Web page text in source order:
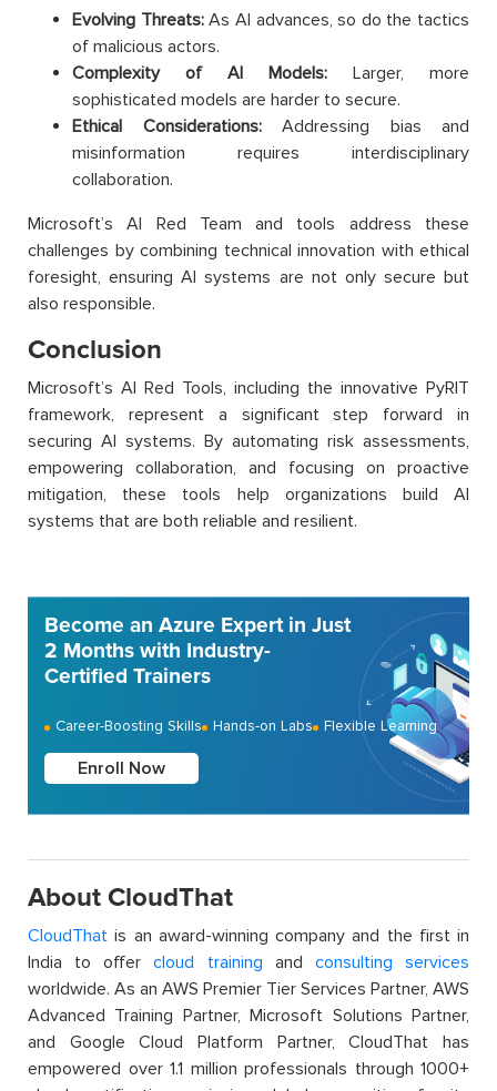
Evolving Threats:As AI advances, so do the tactics
of malicious actors.
Complexity of AI Models: Larger, more
sophisticated models are harder to secure.
Ethical Considerations:Addressing bias and
misinformation requires interdisciplinary
collaboration.
Microsoft’s AI Red Team and tools address these
challenges by combining technical innovation with ethical
foresight, ensuring AI systems are not only secure but
also responsible.
Conclusion
Microsoft’s AI Red Tools, including the innovative PyRIT
framework, represent a significant step forward in
securing AI systems. By automating risk assessments,
empowering collaboration, and focusing on proactive
mitigation, these tools help organizations build AI
systems that are both reliable and resilient.
Become an Azure Expert in Just
2 Months with Industry-
Certified Trainers
Career-Boosting Skills Hands-on Labs Flexible Learning
Enroll Now
About CloudThat
CloudThat is an award-winning company and the first in
India to offercloud training and consulting services
worldwide. As an AWS Premier Tier Services Partner, AWS
Advanced Training Partner, Microsoft Solutions Partner,
and Google Cloud Platform Partner, CloudThat has
empowered over 1.1 million professionals through 1000+